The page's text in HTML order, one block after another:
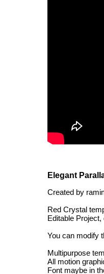
Elegant
Created by
Red Crystal
Editable
You can modify
Multipurpose
All motion
Font maybe in